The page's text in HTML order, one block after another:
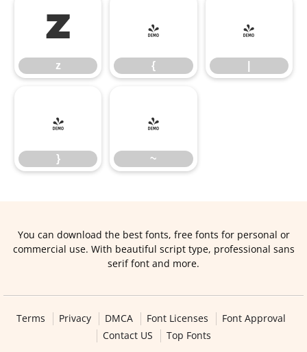
z
z
{
{
|
}
}
~
~
You can download the best fonts, free fonts for personal or
commercial use. With beautiful script type, professional sans
serif font and more.
Terms Privacy DMCA Font Licenses
Font Approval
Contact US
Top Fonts